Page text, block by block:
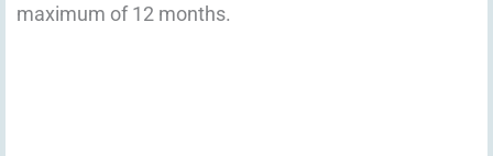
maximum of 12 months.